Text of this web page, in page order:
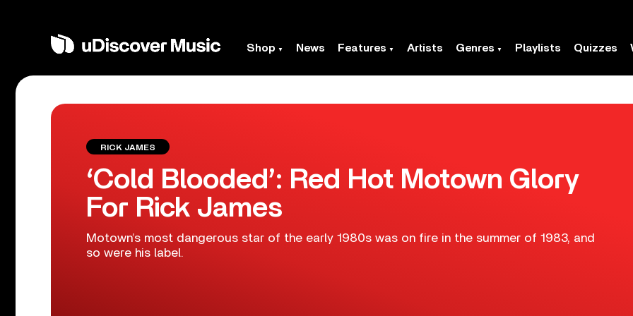
Shop News Features Artists Genres Playlists Quizzes
RICK JAMES
‘Cold Blooded’: Red Hot Motown Glory
For Rick James
Motown’s most dangerous star of the early 1980s was on fire in the summer of 1983, and
so were his label.